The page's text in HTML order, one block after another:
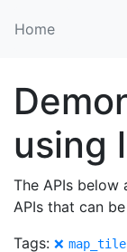
Home
using
The APIs below
APIs that can
Tags: ❌